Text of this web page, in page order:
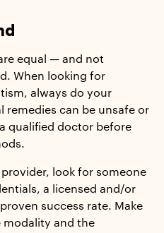
equal — and not
When looking for
always do your
remedies can be unsafe or
qualified doctor before
look for someone
a licensed and/or
success rate. Make
modality and the